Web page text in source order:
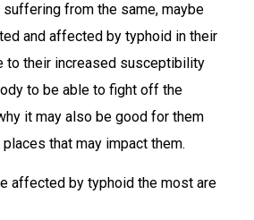
from the same, maybe
and affected by typhoid in their
to their increased susceptibility
to be able to fight off the
it may also be good for them
that may impact them.
affected by typhoid the most are